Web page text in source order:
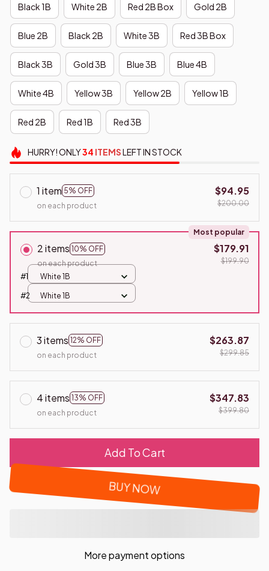
Black 1B White 2B Red 2B Box Gold 2B
Blue 2B Black 2B White 3B Red 3B Box
Black 3B Gold 3B Blue 3B Blue 4B
White 4B Yellow 3B Yellow 2B Yellow 1B
Red 2B Red 1B Red 3B
HURRY!ONLY34 ITEMSLEFT IN STOCK
1 item 5% OFF
on each product
$94.95
$200.00
2 items 10% OFF
Most popular
on each product
$179.91
$199.90
#1
White 1B
#2 White 1B
3 items 12% OFF
on each product
$263.87
$299.85
4 items 13% OFF
on each product
$347.83
$399.80
Add To Cart
BUY NOW
More payment options